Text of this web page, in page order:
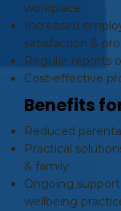
workplace
Increased
satisfaction &
Regular reports
Cost-effective
Benefits
Reduced
Practical
& family
Ongoing
wellbeing